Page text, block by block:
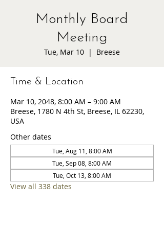
Monthly Board
Meeting
Tue, Mar 10
  |
Breese
Time & Location
Mar 10, 2048, 8:00 AM – 9:00 AM
Breese, 1780 N 4th St, Breese, IL 62230,
USA
Other dates
Tue, Aug 11, 8:00 AM
Tue, Sep 08, 8:00 AM
Tue, Oct 13, 8:00 AM
View all 338 dates